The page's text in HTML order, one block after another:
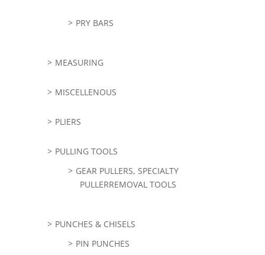
PRY BARS
MEASURING
MISCELLENOUS
PLIERS
PULLING TOOLS
GEAR PULLERS, SPECIALTY
PULLERREMOVAL TOOLS
PUNCHES & CHISELS
PIN PUNCHES